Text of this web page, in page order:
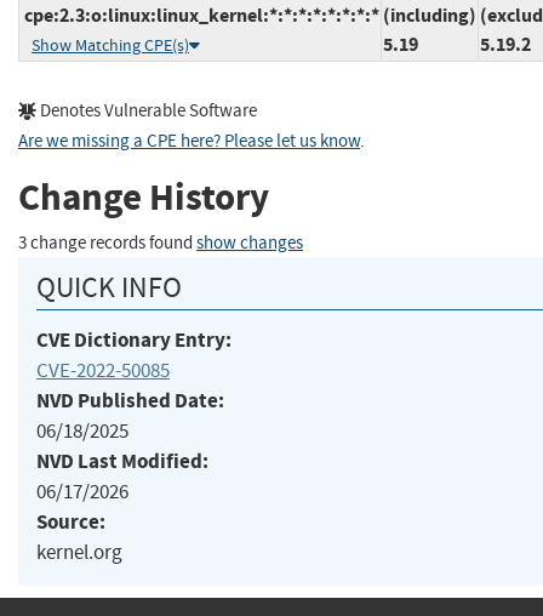
cpe:2.3:o:linux:linux_kernel:*:*:*:*:*:*:*:*
Show Matching CPE(s)
(including)
5.19
5.19.2
Denotes Vulnerable Software
Are we missing a CPE here? Please let us know.
Change History
3 change records found show changes
QUICK INFO
CVE Dictionary Entry:
CVE-2022-50085
NVD Published Date:
06/18/2025
NVD Last Modified:
06/17/2026
Source:
kernel.org